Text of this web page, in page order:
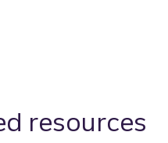
resources